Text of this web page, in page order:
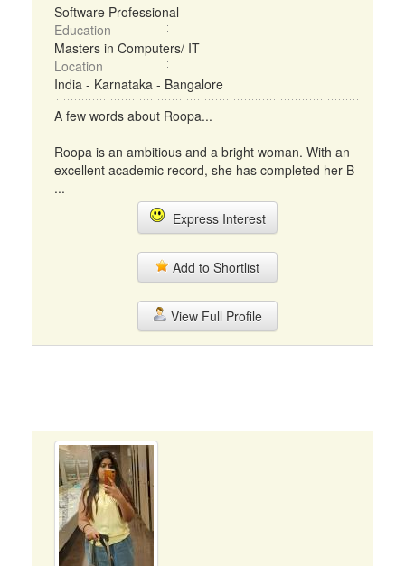
Software Professional
Education
Masters in Computers/ IT
Location
India - Karnataka - Bangalore
A few words about Roopa...
Roopa is an ambitious and a bright woman. With an
excellent academic record, she has completed her B
...
Express Interest
Add to Shortlist
View Full Profile